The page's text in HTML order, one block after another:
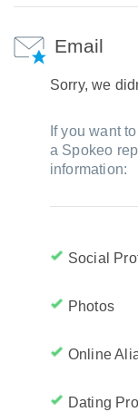
Email
Sorry, we
If you want
a Spokeo
information:
Social
Photos
Online
Dating